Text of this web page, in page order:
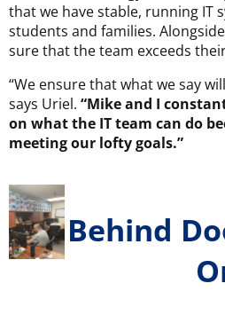
that we have stable, running IT
students and families.
sure that the team exceeds
“We ensure that what we say
says Uriel. “Mike and I
on what the IT team can do
meeting our lofty goals.”
Behind